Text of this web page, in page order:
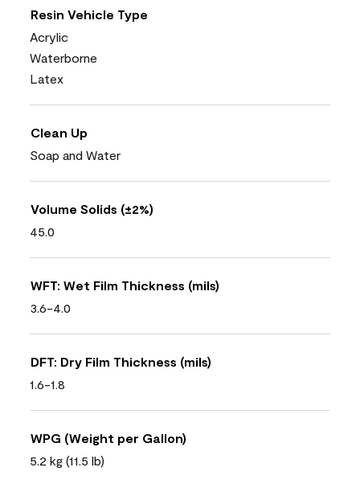
Resin Vehicle Type
Acrylic
Waterborne
Latex
Clean Up
Soap and Water
Volume Solids (±2%)
45.0
WFT: Wet Film Thickness (mils)
3.6-4.0
DFT: Dry Film Thickness (mils)
1.6-1.8
WPG (Weight per Gallon)
5.2 kg (11.5 lb)